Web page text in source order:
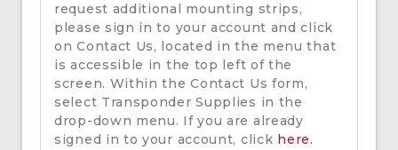
request additional mounting strips,
please sign in to your account and click
on Contact Us, located in the menu that
is accessible in the top left of the
screen. Within the Contact Us form,
select Transponder Supplies in the
drop-down menu. If you are already
signed in to your account, click here.